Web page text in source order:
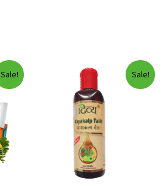
Sale! Sale!